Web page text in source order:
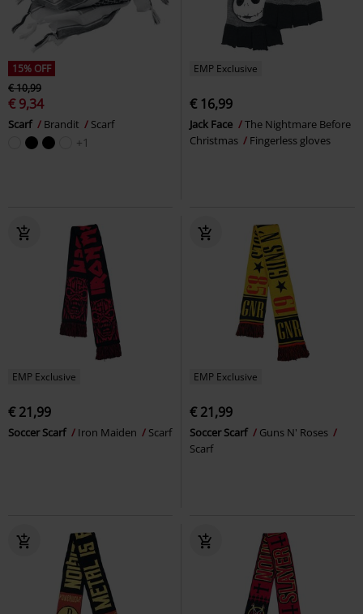
15% OFF
€ 10,99
€ 9,34
Scarf Brandit Scarf
+1
EMP Exclusive
€ 16,99
Jack Face
The Nightmare Before
Christmas
Fingerless gloves
EMP Exclusive
€ 21,99
Soccer Scarf Iron Maiden Scarf
EMP Exclusive
€ 21,99
Soccer Scarf
Guns N' Roses
Scarf